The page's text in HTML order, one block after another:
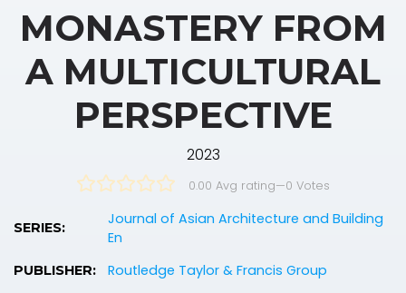
MONASTERY FROM
A MULTICULTURAL
PERSPECTIVE
2023
0.00 Avg rating—0 Votes
SERIES:
Journal of Asian Architecture and Building
En
PUBLISHER: Routledge Taylor & Francis Group